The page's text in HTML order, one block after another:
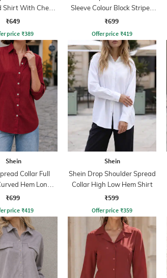
Shirt With Chest
Pockets
₹649
price₹389
Sleeve Colour Block Striped
Shirt
₹699
Offer price ₹419
Shein
Collar Full
Hem Long
Shirt
₹699
price₹419
Shein
Shein Drop Shoulder Spread
Collar High Low Hem Shirt
₹599
Offer price ₹359